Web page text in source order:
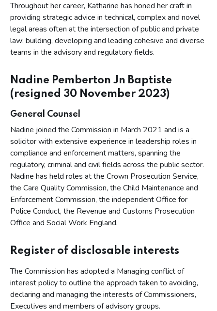
Throughout her career, Katharine has honed her craft in
providing strategic advice in technical, complex and novel
legal areas often at the intersection of public and private
law; building, developing and leading cohesive and diverse
teams in the advisory and regulatory fields.
Nadine Pemberton Jn Baptiste
(resigned 30 November 2023)
General Counsel
Nadine joined the Commission in March 2021 and is a
solicitor with extensive experience in leadership roles in
compliance and enforcement matters, spanning the
regulatory, criminal and civil fields across the public sector.
Nadine has held roles at the Crown Prosecution Service,
the Care Quality Commission, the Child Maintenance and
Enforcement Commission, the independent Office for
Police Conduct, the Revenue and Customs Prosecution
Office and Social Work England.
Register of disclosable interests
The Commission has adopted a Managing conflict of
interest policy to outline the approach taken to avoiding,
declaring and managing the interests of Commissioners,
Executives and members of advisory groups.